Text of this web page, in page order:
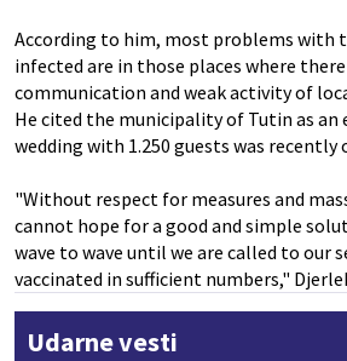
According to him, most problems with
infected are in those places where
communication and weak activity of
He cited the municipality of Tutin as an
wedding with 1.250 guests was recently
"Without respect for measures and
cannot hope for a good and simple
wave to wave until we are called to our
vaccinated in sufficient numbers,"
Udarne vesti